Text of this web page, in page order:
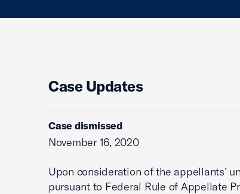
Case Updates
Case dismissed
November 16, 2020
Upon consideration of the appellants’
pursuant to Federal Rule of Appellate